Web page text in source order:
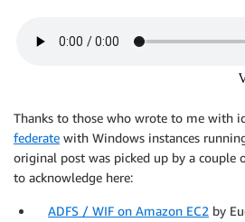
Thanks to those who wrote to me with
federate with Windows instances
original post was picked up by a couple
to acknowledge here:
ADFS / WIF on Amazon EC2 by